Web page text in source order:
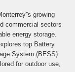
growing
commercial sectors
energy storage.
top Battery
System (BESS)
for outdoor use,